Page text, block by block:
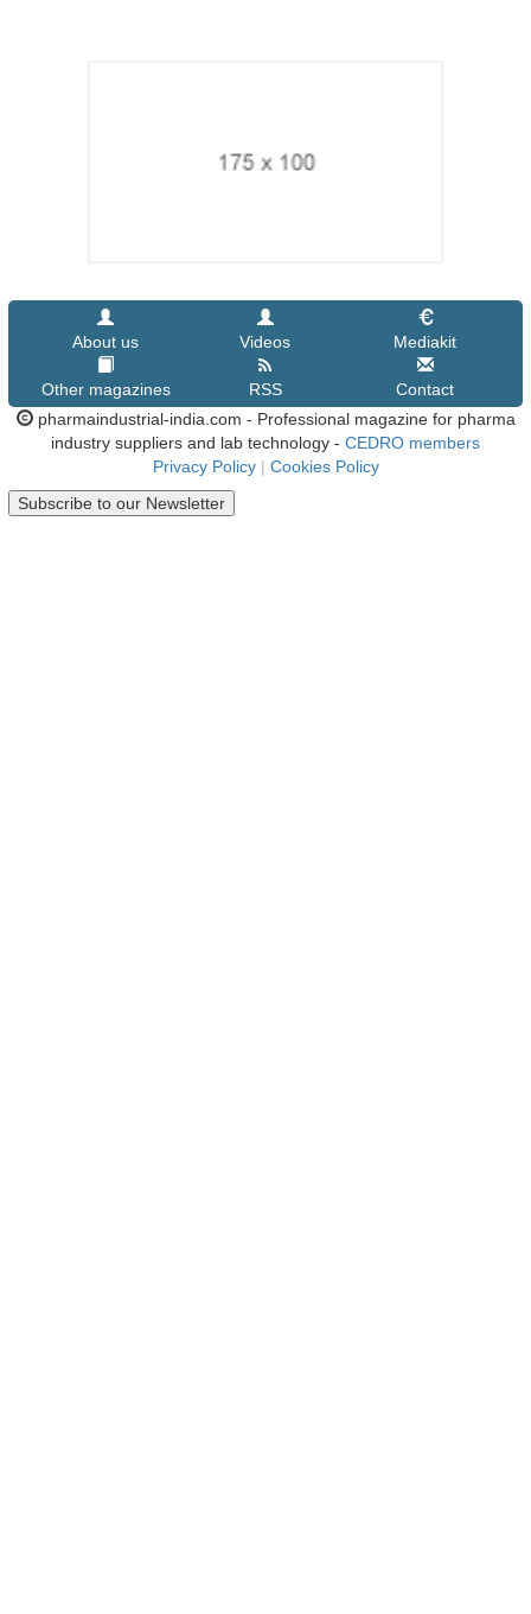
About us Videos Mediakit
Other magazines RSS
Contact
pharmaindustrial-india.com - Professional magazine for pharma
industry suppliers and lab technology - CEDRO members
Privacy Policy | Cookies Policy
Subscribe to our Newsletter